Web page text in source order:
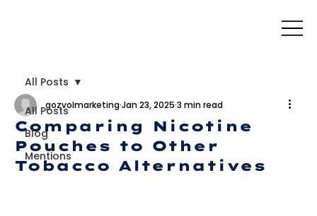
All Posts
Blog
Mentions
All Posts
Comparing Nicotine
Pouches to Other
Tobacco Alternatives
gozvolmarketingJan 23, 2025 3 min read